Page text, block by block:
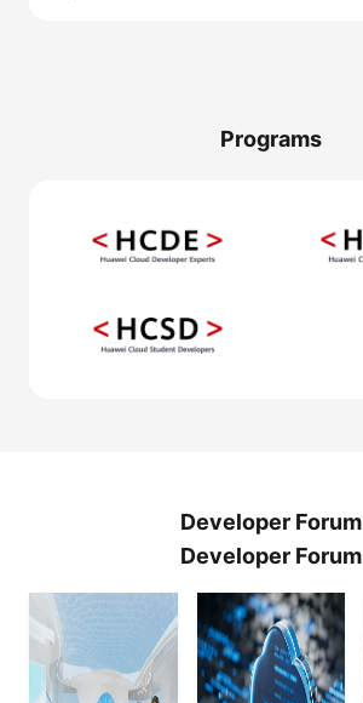
Programs
Developer Forum
Developer Forum